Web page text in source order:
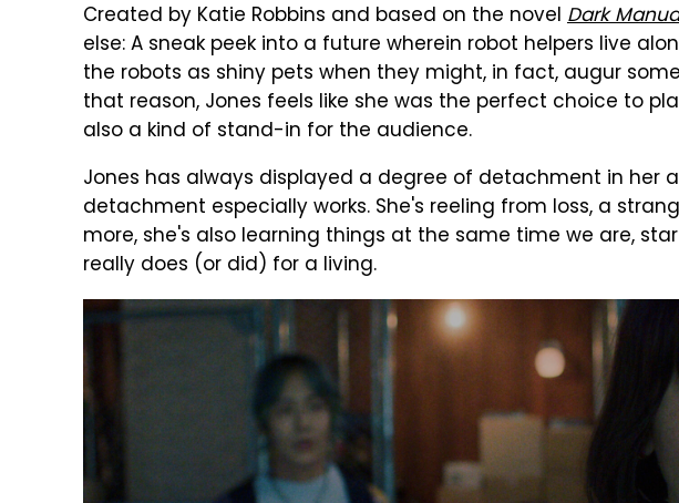
Created by Katie Robbins and based on the novel Dark
else: A sneak peek into a future wherein robot helpers live
the robots as shiny pets when they might, in fact, augur
that reason, Jones feels like she was the perfect choice to
also a kind of stand-in for the audience.
Jones has always displayed a degree of detachment in her
detachment especially works. She's reeling from loss, a
more, she's also learning things at the same time we are,
really does (or did) for a living.